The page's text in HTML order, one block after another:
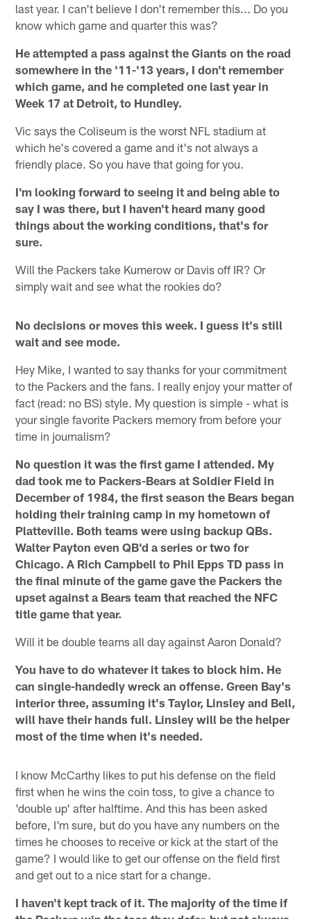
last year. I can't believe I don't remember this... Do you
know which game and quarter this was?
He attempted a pass against the Giants on the road
somewhere in the '11-'13 years, I don't remember
which game, and he completed one last year in
Week 17 at Detroit, to Hundley.
Vic says the Coliseum is the worst NFL stadium at
which he's covered a game and it's not always a
friendly place. So you have that going for you.
I'm looking forward to seeing it and being able to
say I was there, but I haven't heard many good
things about the working conditions, that's for
sure.
Will the Packers take Kumerow or Davis off IR? Or
simply wait and see what the rookies do?
No decisions or moves this week. I guess it's still
wait and see mode.
Hey Mike, I wanted to say thanks for your commitment
to the Packers and the fans. I really enjoy your matter of
fact (read: no BS) style. My question is simple - what is
your single favorite Packers memory from before your
time in journalism?
No question it was the first game I attended. My
dad took me to Packers-Bears at Soldier Field in
December of 1984, the first season the Bears began
holding their training camp in my hometown of
Platteville. Both teams were using backup QBs.
Walter Payton even QB'd a series or two for
Chicago. A Rich Campbell to Phil Epps TD pass in
the final minute of the game gave the Packers the
upset against a Bears team that reached the NFC
title game that year.
Will it be double teams all day against Aaron Donald?
You have to do whatever it takes to block him. He
can single-handedly wreck an offense. Green Bay's
interior three, assuming it's Taylor, Linsley and Bell,
will have their hands full. Linsley will be the helper
most of the time when it's needed.
I know McCarthy likes to put his defense on the field
first when he wins the coin toss, to give a chance to
'double up' after halftime. And this has been asked
before, I'm sure, but do you have any numbers on the
times he chooses to receive or kick at the start of the
game? I would like to get our offense on the field first
and get out to a nice start for a change.
I haven't kept track of it. The majority of the time if